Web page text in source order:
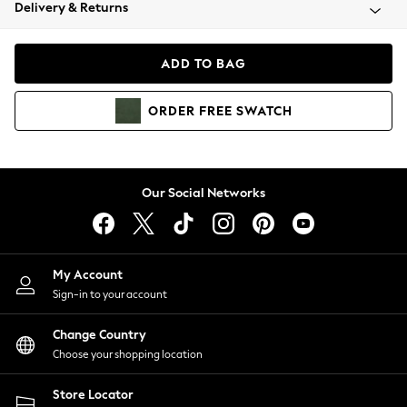
Coats & Jackets
Hoodies & Sweatshirts
Lingerie
Nightwear
Shirts & Blouses
Shorts
Skirts
Suits & Tailoring
Sportswear
Swimwear
Delivery & Returns
ADD TO BAG
ORDER FREE SWATCH
Our Social Networks
My Account
Sign-in to your account
Change Country
Choose your shopping location
Store Locator